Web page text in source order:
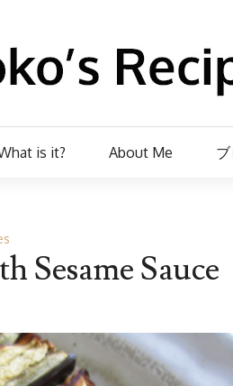
is it? About Me
Sesame Sauce